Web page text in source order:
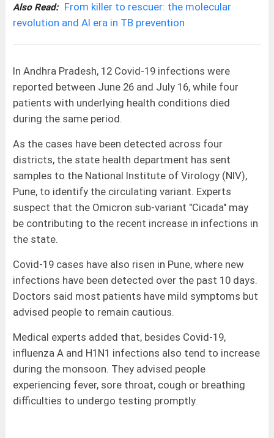
Also Read:
From killer to rescuer: the molecular
revolution and AI era in TB prevention
In Andhra Pradesh, 12 Covid-19 infections were
reported between June 26 and July 16, while four
patients with underlying health conditions died
during the same period.
As the cases have been detected across four
districts, the state health department has sent
samples to the National Institute of Virology (NIV),
Pune, to identify the circulating variant. Experts
suspect that the Omicron sub-variant "Cicada" may
be contributing to the recent increase in infections in
the state.
Covid-19 cases have also risen in Pune, where new
infections have been detected over the past 10 days.
Doctors said most patients have mild symptoms but
advised people to remain cautious.
Medical experts added that, besides Covid-19,
influenza A and H1N1 infections also tend to increase
during the monsoon. They advised people
experiencing fever, sore throat, cough or breathing
difficulties to undergo testing promptly.